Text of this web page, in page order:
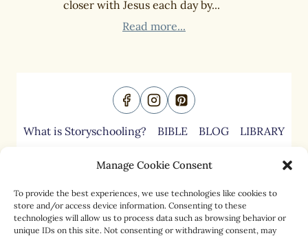
Manage Cookie Consent
To provide the best experiences, we use technologies like cookies to
store and/or access device information. Consenting to these
technologies will allow us to process data such as browsing behavior or
unique IDs on this site. Not consenting or withdrawing consent, may
closer with Jesus each day by...
Read more...
What is Storyschooling? BIBLE BLOG
LIBRARY
Cookies Policies
Copyright
Disclaimers & Disclosures